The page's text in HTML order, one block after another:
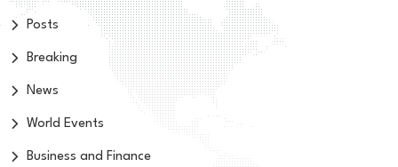
Posts
Breaking
News
World Events
Business and Finance